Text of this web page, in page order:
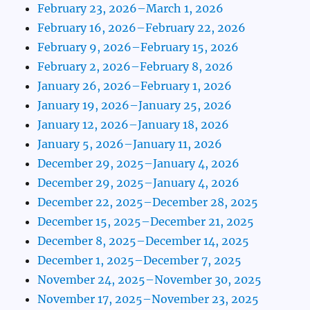
February 23, 2026–March 1, 2026
February 16, 2026–February 22, 2026
February 9, 2026–February 15, 2026
February 2, 2026–February 8, 2026
January 26, 2026–February 1, 2026
January 19, 2026–January 25, 2026
January 12, 2026–January 18, 2026
January 5, 2026–January 11, 2026
December 29, 2025–January 4, 2026
December 29, 2025–January 4, 2026
December 22, 2025–December 28, 2025
December 15, 2025–December 21, 2025
December 8, 2025–December 14, 2025
December 1, 2025–December 7, 2025
November 24, 2025–November 30, 2025
November 17, 2025–November 23, 2025